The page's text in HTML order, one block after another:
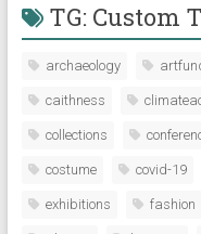
TG: Custom
archaeology
caithness
collections
costume covid-19
exhibitions fashion